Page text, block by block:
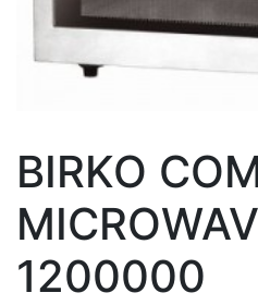
BIRKO
1200000